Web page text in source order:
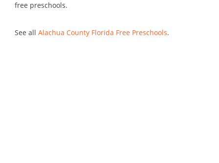
free preschools.
See all Alachua County Florida Free Preschools.